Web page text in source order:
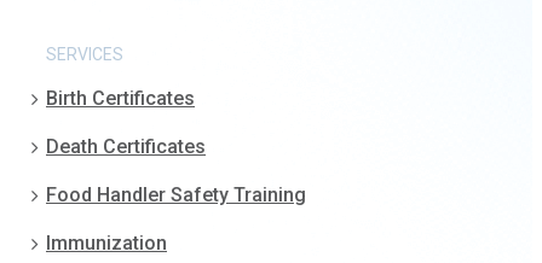
SERVICES
Birth Certificates
Death Certificates
Food Handler Safety Training
Immunization